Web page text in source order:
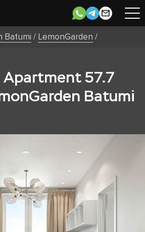
Batumi / LemonGarden /
Apartment 57.7
Batumi